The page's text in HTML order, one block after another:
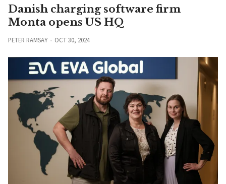
Danish charging software firm
Monta opens US HQ
PETER RAMSAY OCT 30, 2024